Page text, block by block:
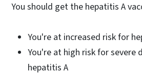
You should get the hepatitis A
You're at increased risk for
You're at high risk for severe
hepatitis A